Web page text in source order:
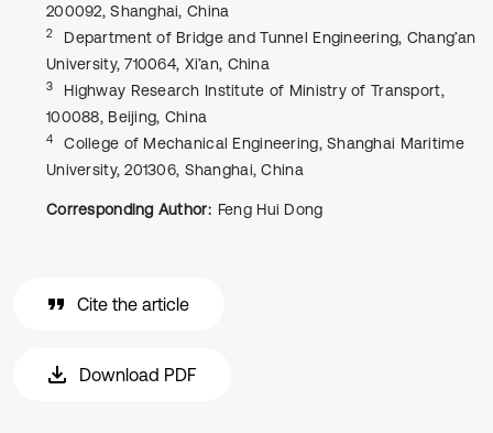
200092, Shanghai, China
2
Department of Bridge and Tunnel Engineering, Chang’an
University, 710064, Xi’an, China
3
Highway Research Institute of Ministry of Transport,
100088, Beijing, China
4
College of Mechanical Engineering, Shanghai Maritime
University, 201306, Shanghai, China
Corresponding Author: Feng Hui Dong
Cite the article
Download PDF